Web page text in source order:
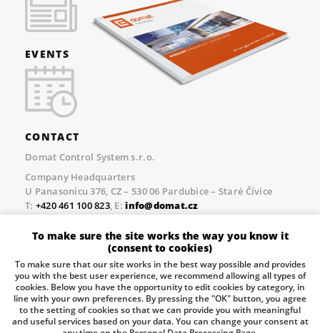
EVENTS
CONTACT
Domat Control System s.r.o.
Company Headquarters
U Panasonicu 376, CZ – 530 06 Pardubice – Staré Čívice
T: +420 461 100 823, E:info@domat.cz
Prague Office
Třebízského nám. 424, CZ – 250 67 Klecany
+420 461 100 823 , E:
info@domat.cz
Pobočka Brno
Tuřanka 1222/115, Slatina, 627 00 Brno
Tel.:+420 461 100 823, E-mailinfo@domat.cz
To make sure the site works the way you know it
(consent to cookies)
To make sure that our site works in the best way possible and provides
you with the best user experience, we recommend allowing all types of
cookies. Below you have the opportunity to edit cookies by category, in
line with your own preferences. By pressing the "OK" button, you agree
to the setting of cookies so that we can provide you with meaningful
and useful services based on your data. You can change your consent at